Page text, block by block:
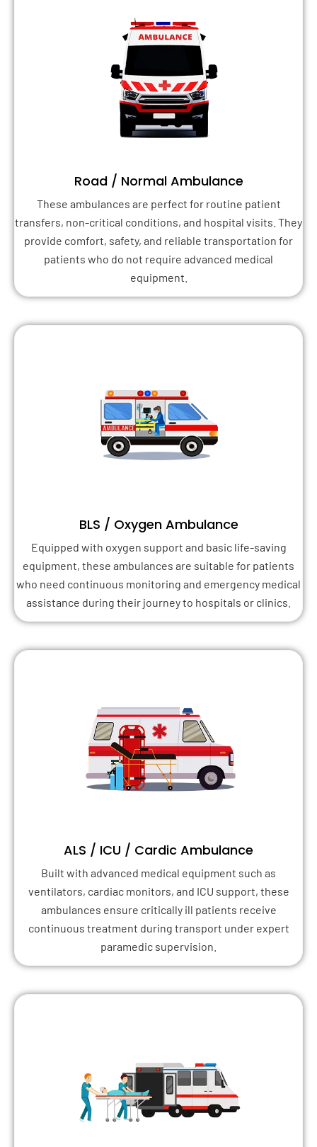
Road / Normal Ambulance
These ambulances are perfect for routine patient
transfers, non-critical conditions, and hospital visits. They
provide comfort, safety, and reliable transportation for
patients who do not require advanced medical
equipment.
BLS / Oxygen Ambulance
Equipped with oxygen support and basic life-saving
equipment, these ambulances are suitable for patients
who need continuous monitoring and emergency medical
assistance during their journey to hospitals or clinics.
ALS / ICU / Cardic Ambulance
Built with advanced medical equipment such as
ventilators, cardiac monitors, and ICU support, these
ambulances ensure critically ill patients receive
continuous treatment during transport under expert
paramedic supervision.